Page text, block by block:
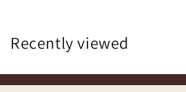
Recently viewed